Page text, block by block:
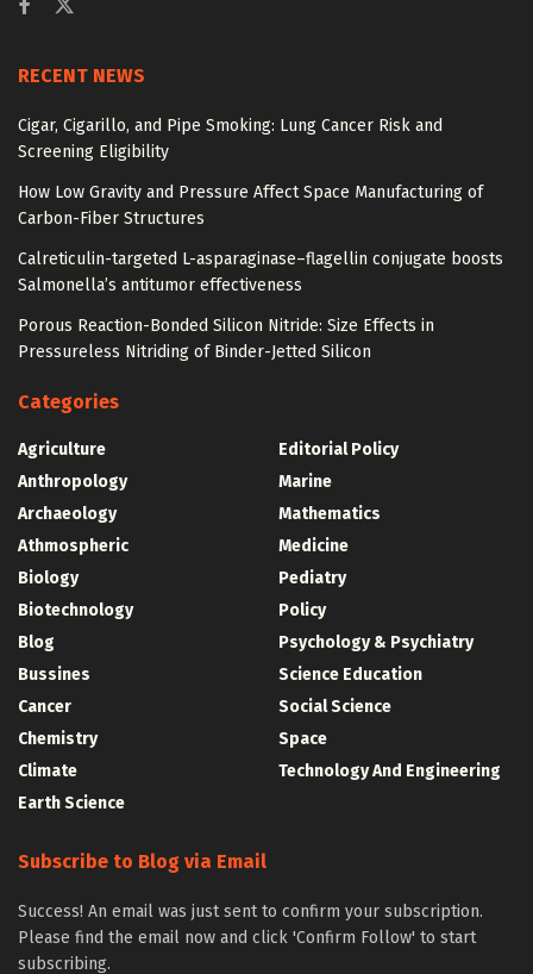
RECENT NEWS
Cigar, Cigarillo, and Pipe Smoking: Lung Cancer Risk and
Screening Eligibility
How Low Gravity and Pressure Affect Space Manufacturing of
Carbon-Fiber Structures
Calreticulin-targeted L-asparaginase–flagellin conjugate boosts
Salmonella’s antitumor effectiveness
Porous Reaction-Bonded Silicon Nitride: Size Effects in
Pressureless Nitriding of Binder-Jetted Silicon
Categories
Agriculture
Anthropology
Archaeology
Athmospheric
Biology
Biotechnology
Blog
Bussines
Cancer
Chemistry
Climate
Earth Science
Editorial Policy
Marine
Mathematics
Medicine
Pediatry
Policy
Psychology & Psychiatry
Science Education
Social Science
Space
Technology And Engineering
Subscribe to Blog via Email
Success! An email was just sent to confirm your subscription.
Please find the email now and click 'Confirm Follow' to start
subscribing.